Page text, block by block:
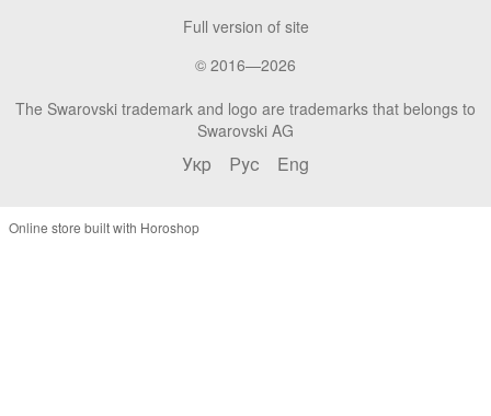
Full version of site
© 2016—2026
The Swarovski trademark and logo are trademarks that belongs to
Swarovski AG
Укр Рус Eng
Online store built with Horoshop